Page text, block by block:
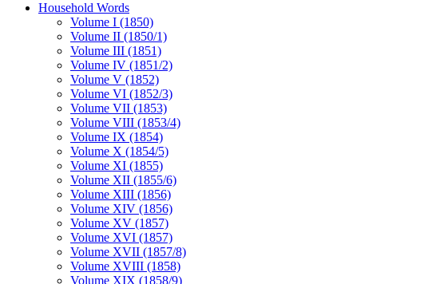
Household Words
Volume I (1850)
Volume II (1850/1)
Volume III (1851)
Volume IV (1851/2)
Volume V (1852)
Volume VI (1852/3)
Volume VII (1853)
Volume VIII (1853/4)
Volume IX (1854)
Volume X (1854/5)
Volume XI (1855)
Volume XII (1855/6)
Volume XIII (1856)
Volume XIV (1856)
Volume XV (1857)
Volume XVI (1857)
Volume XVII (1857/8)
Volume XVIII (1858)
Volume XIX (1858/9)